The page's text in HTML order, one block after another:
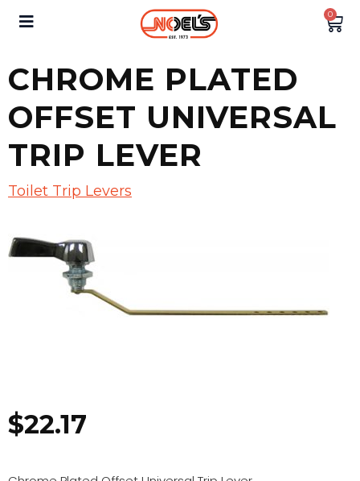
0
CHROME PLATED
OFFSET UNIVERSAL
TRIP LEVER
Toilet Trip Levers
$22.17